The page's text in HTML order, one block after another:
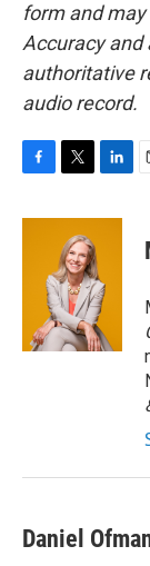
form and
Accuracy and
authoritative
audio record.
c
i
t
t
e
r
n
d
I
n
Daniel